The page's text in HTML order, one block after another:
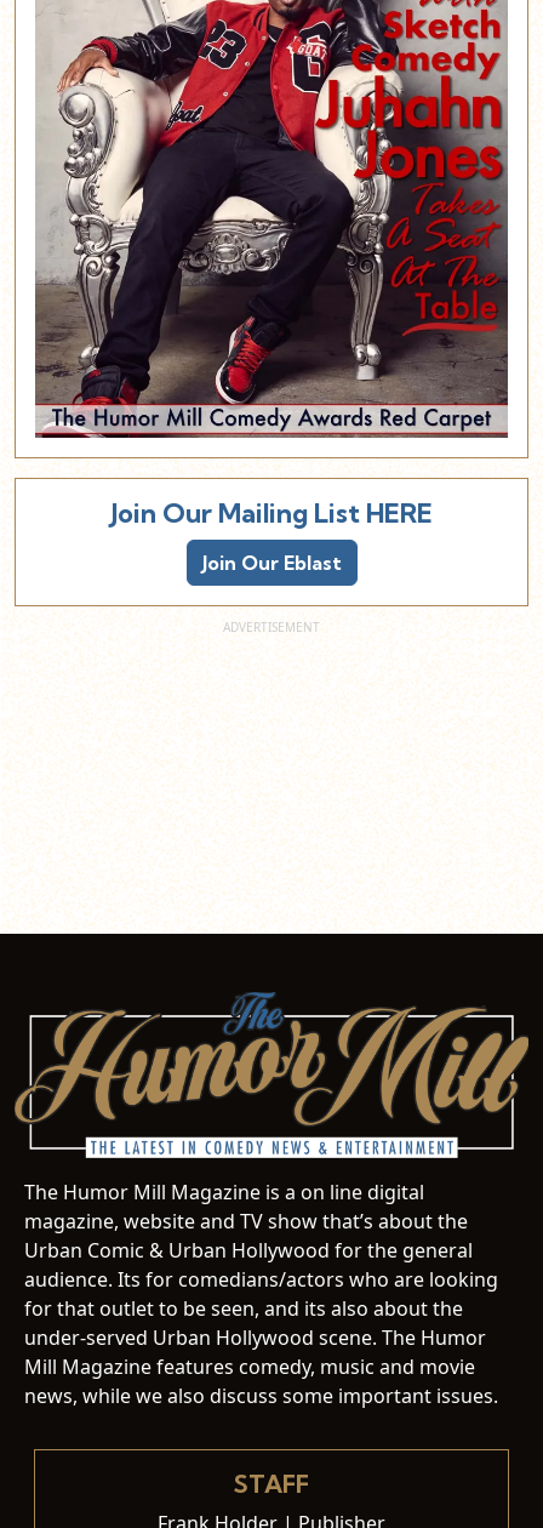
Join Our Mailing List HERE
Join Our Eblast
The Humor Mill Magazine is a on line digital
magazine, website and TV show that’s about the
Urban Comic & Urban Hollywood for the general
audience. Its for comedians/actors who are looking
for that outlet to be seen, and its also about the
under-served Urban Hollywood scene. The Humor
Mill Magazine features comedy, music and movie
news, while we also discuss some important issues.
STAFF
Frank Holder | Publisher